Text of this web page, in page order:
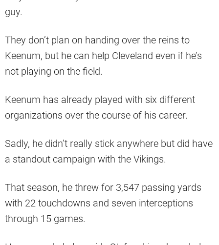
guy.
They don’t plan on handing over the reins to
Keenum, but he can help Cleveland even if he’s
not playing on the field.
Keenum has already played with six different
organizations over the course of his career.
Sadly, he didn’t really stick anywhere but did have
a standout campaign with the Vikings.
That season, he threw for 3,547 passing yards
with 22 touchdowns and seven interceptions
through 15 games.